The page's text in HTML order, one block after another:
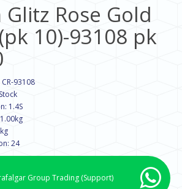
Glitz Rose Gold
10)-93108 pk
93108
1.4S
24
Group Trading (Support)